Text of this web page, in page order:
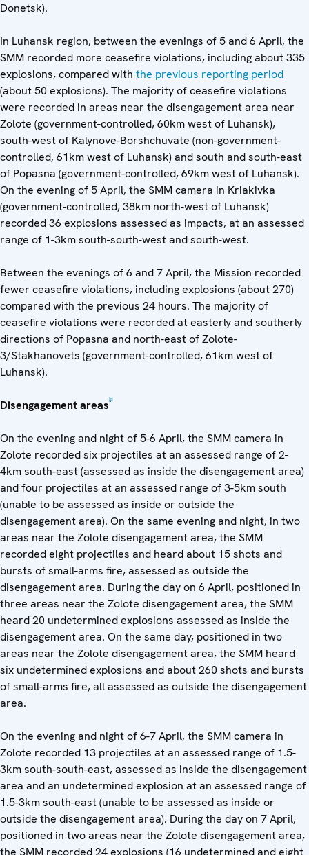
Donetsk).
In Luhansk region, between the evenings of 5 and 6 April, the
SMM recorded more ceasefire violations, including about 335
explosions, compared with the previous reporting period
(about 50 explosions). The majority of ceasefire violations
were recorded in areas near the disengagement area near
Zolote (government-controlled, 60km west of Luhansk),
south-west of Kalynove-Borshchuvate (non-government-
controlled, 61km west of Luhansk) and south and south-east
of Popasna (government-controlled, 69km west of Luhansk).
On the evening of 5 April, the SMM camera in Kriakivka
(government-controlled, 38km north-west of Luhansk)
recorded 36 explosions assessed as impacts, at an assessed
range of 1-3km south-south-west and south-west.
Between the evenings of 6 and 7 April, the Mission recorded
fewer ceasefire violations, including explosions (about 270)
compared with the previous 24 hours. The majority of
ceasefire violations were recorded at easterly and southerly
directions of Popasna and north-east of Zolote-
3/Stakhanovets (government-controlled, 61km west of
Luhansk).
Disengagement areas [2]
On the evening and night of 5-6 April, the SMM camera in
Zolote recorded six projectiles at an assessed range of 2-
4km south-east (assessed as inside the disengagement area)
and four projectiles at an assessed range of 3-5km south
(unable to be assessed as inside or outside the
disengagement area). On the same evening and night, in two
areas near the Zolote disengagement area, the SMM
recorded eight projectiles and heard about 15 shots and
bursts of small-arms fire, assessed as outside the
disengagement area. During the day on 6 April, positioned in
three areas near the Zolote disengagement area, the SMM
heard 20 undetermined explosions assessed as inside the
disengagement area. On the same day, positioned in two
areas near the Zolote disengagement area, the SMM heard
six undetermined explosions and about 260 shots and bursts
of small-arms fire, all assessed as outside the disengagement
area.
On the evening and night of 6-7 April, the SMM camera in
Zolote recorded 13 projectiles at an assessed range of 1.5-
3km south-south-east, assessed as inside the disengagement
area and an undetermined explosion at an assessed range of
1.5-3km south-east (unable to be assessed as inside or
outside the disengagement area). During the day on 7 April,
positioned in two areas near the Zolote disengagement area,